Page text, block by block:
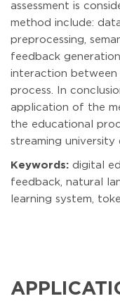
assessment is
method include:
preprocessing,
feedback
interaction between
process. In
application of the
the educational
streaming university
Keywords: digital
feedback, natural
learning system,